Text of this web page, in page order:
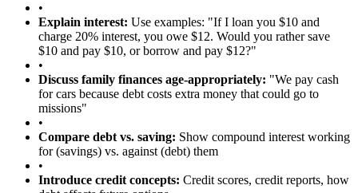
•
Explain interest: Use examples: "If I loan you $10 and
charge 20% interest, you owe $12. Would you rather save
$10 and pay $10, or borrow and pay $12?"
•
Discuss family finances age-appropriately: "We pay cash
for cars because debt costs extra money that could go to
missions"
•
Compare debt vs. saving: Show compound interest working
for (savings) vs. against (debt) them
•
Introduce credit concepts: Credit scores, credit reports, how